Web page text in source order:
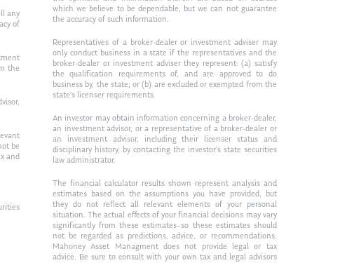
any
of
the
be
and
which we believe to be dependable, but we can not guarantee
the accuracy of such information.
Representatives of a broker-dealer or investment adviser may
only conduct business in a state if the representatives and the
broker-dealer or investment adviser they represent: (a) satisfy
the qualification requirements of, and are approved to do
business by, the state; or (b) are excluded or exempted from the
state’s licenser requirements.
An investor may obtain information concerning a broker-dealer,
an investment advisor, or a representative of a broker-dealer or
an investment advisor, including their licenser status and
disciplinary history, by contacting the investor’s state securities
law administrator.
The financial calculator results shown represent analysis and
estimates based on the assumptions you have provided, but
they do not reflect all relevant elements of your personal
situation. The actual effects of your financial decisions may vary
significantly from these estimates–so these estimates should
not be regarded as predictions, advice, or recommendations.
Mahoney Asset Managment does not provide legal or tax
advice. Be sure to consult with your own tax and legal advisors